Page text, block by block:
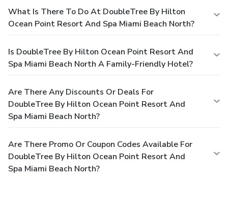
What Is There To Do At DoubleTree By Hilton
Ocean Point Resort And Spa Miami Beach North?
Is DoubleTree By Hilton Ocean Point Resort And
Spa Miami Beach North A Family-Friendly Hotel?
Are There Any Discounts Or Deals For
DoubleTree By Hilton Ocean Point Resort And
Spa Miami Beach North?
Are There Promo Or Coupon Codes Available For
DoubleTree By Hilton Ocean Point Resort And
Spa Miami Beach North?